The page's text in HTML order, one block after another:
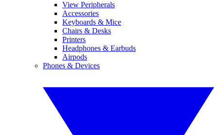
View Peripherals
Accessories
Keyboards & Mice
Chairs & Desks
Printers
Headphones & Earbuds
Airpods
Phones & Devices